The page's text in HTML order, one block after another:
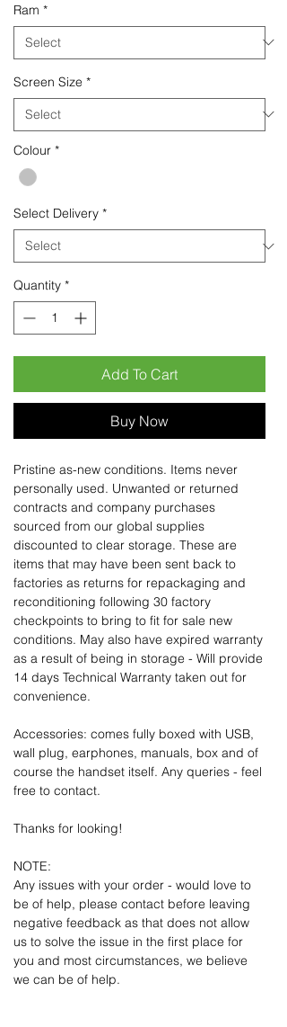
Ram *
Screen Size *
Colour *
Select Delivery *
Quantity *
Add To Cart
Buy Now
Pristine as-new conditions. Items never
personally used. Unwanted or returned
contracts and company purchases
sourced from our global supplies
discounted to clear storage. These are
items that may have been sent back to
factories as returns for repackaging and
reconditioning following 30 factory
checkpoints to bring to fit for sale new
conditions. May also have expired warranty
as a result of being in storage - Will provide
14 days Technical Warranty taken out for
convenience.
Accessories: comes fully boxed with USB,
wall plug, earphones, manuals, box and of
course the handset itself. Any queries - feel
free to contact.
Thanks for looking!
NOTE:
Any issues with your order - would love to
be of help, please contact before leaving
negative feedback as that does not allow
us to solve the issue in the first place for
you and most circumstances, we believe
we can be of help.